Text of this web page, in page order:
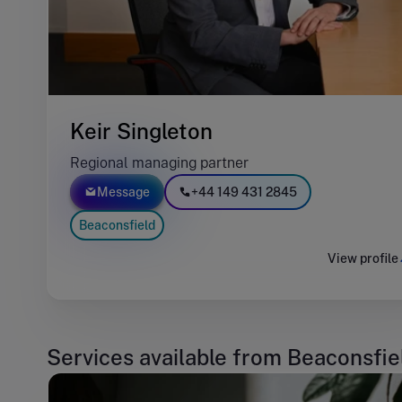
Keir Singleton
Regional managing partner
Message +44 149 431 2845
Beaconsfield
View profile
Services available from